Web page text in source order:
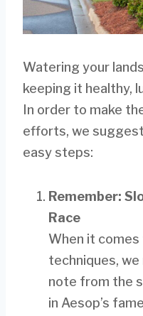
Watering your
keeping it healthy,
In order to make
efforts, we
easy steps:
Remember:
Race
When it
techniques,
note from the
in Aesop’s